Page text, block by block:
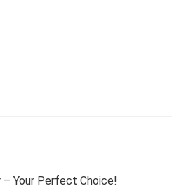
Your Perfect Choice!